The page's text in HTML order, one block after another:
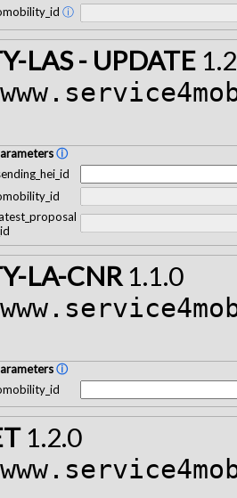
ⓘ
LAS - UPDATE
ⓘ
_id
LA-CNR1.1.0
ⓘ
1.2.0